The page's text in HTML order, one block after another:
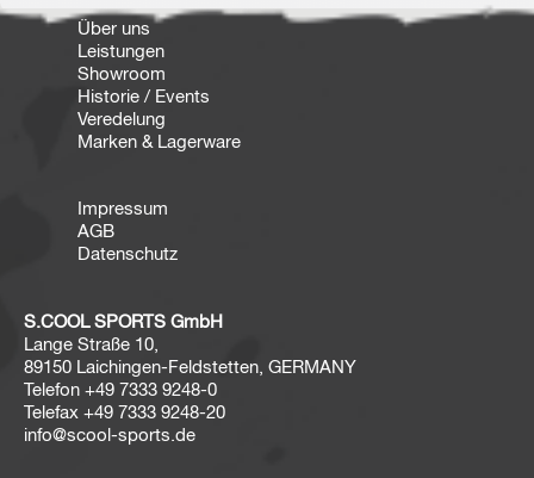
Über uns
Leistungen
Showroom
Historie / Events
Veredelung
Marken & Lagerware
Impressum
AGB
Datenschutz
S.COOL SPORTS GmbH
Lange Straße 10,
89150 Laichingen-Feldstetten, GERMANY
Telefon +49 7333 9248-0
Telefax +49 7333 9248-20
info@scool-sports.de